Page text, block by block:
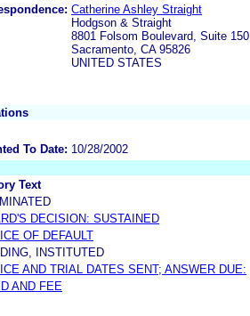
Catherine Ashley Straight
Hodgson & Straight
8801 Folsom Boulevard, Suite 150
Sacramento, CA 95826
UNITED STATES
To Date: 10/28/2002
Text
DECISION: SUSTAINED
OF DEFAULT
INSTITUTED
AND TRIAL DATES SENT; ANSWER DUE:
AND FEE